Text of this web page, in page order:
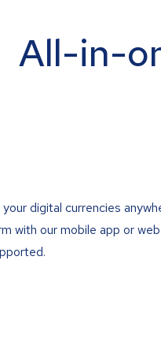
All-in-
digital currencies
with our mobile app or